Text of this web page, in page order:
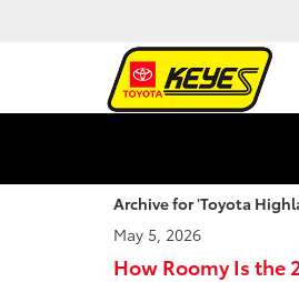
Archive for 'Toyota
May 5, 2026
How Roomy Is the